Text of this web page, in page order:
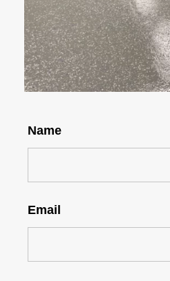
Name
Email